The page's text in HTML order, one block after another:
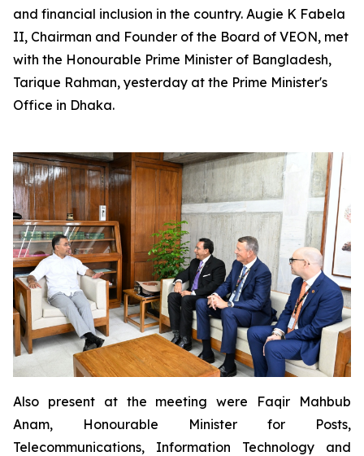
and financial inclusion in the country. Augie K Fabela
II, Chairman and Founder of the Board of VEON, met
with the Honourable Prime Minister of Bangladesh,
Tarique Rahman, yesterday at the Prime Minister's
Office in Dhaka.
Also present at the meeting were Faqir Mahbub
Anam, Honourable Minister for Posts,
Telecommunications, Information Technology and